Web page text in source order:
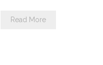
Read More